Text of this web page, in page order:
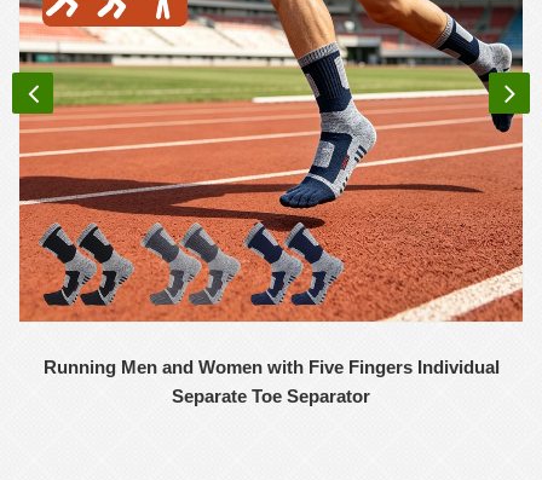
Running Men and Women with Five Fingers Individual
Separate Toe Separator